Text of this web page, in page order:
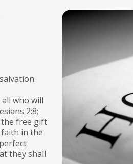
all who will
2:8;
the free gift
in the
they shall